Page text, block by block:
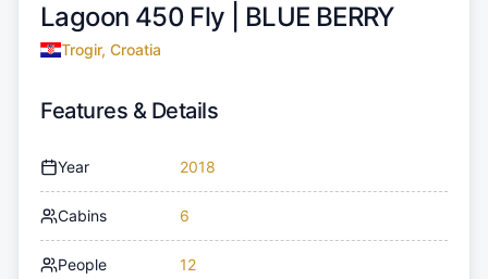
Lagoon 450 Fly | BLUE BERRY
Trogir, Croatia
Features & Details
Year 2018
Cabins 6
People 12